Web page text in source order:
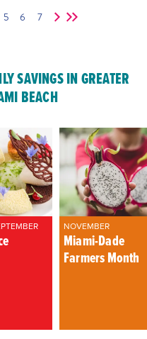
5 6 7
SAVINGS IN GREATER
BEACH
NOVEMBER
Miami-Dade
Farmers Month